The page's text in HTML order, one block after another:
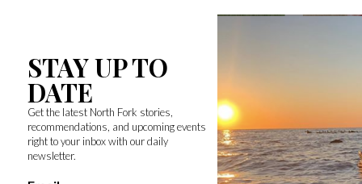
STAY UP TO
DATE
Get the latest North Fork stories,
recommendations, and upcoming events
right to your inbox with our daily
newsletter.